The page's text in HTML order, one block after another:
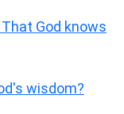
God knows
wisdom?